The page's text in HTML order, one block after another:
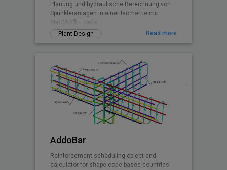
Planung und hydraulische Berechnung von
Sprinkleranlagen in einer Isometrie mit
SpriCAD® - Tools.
Plant Design
Read more
AddoBar
Reinforcement scheduling object and
calculator for shape-code based countries